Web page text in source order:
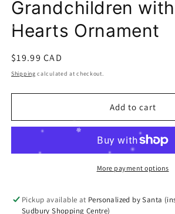
Grandchildren
Hearts Ornament
Regular
price
$19.99 CAD
Shipping calculated at checkout.
Add to cart
More payment options
Pickup available at Personalized by Santa
Sudbury Shopping Centre)